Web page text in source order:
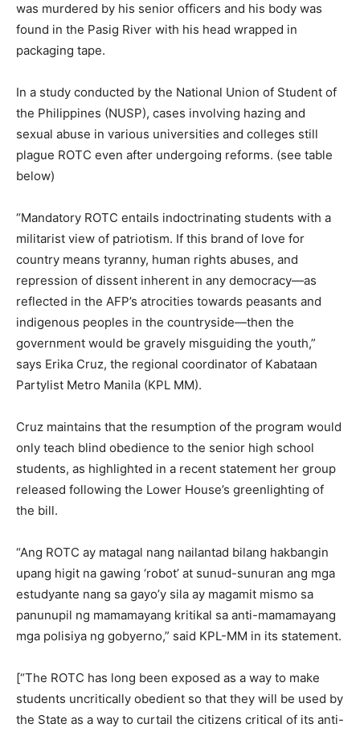
was murdered by his senior officers and his body was
found in the Pasig River with his head wrapped in
packaging tape.
In a study conducted by the National Union of Student of
the Philippines (NUSP), cases involving hazing and
sexual abuse in various universities and colleges still
plague ROTC even after undergoing reforms. (see table
below)
“Mandatory ROTC entails indoctrinating students with a
militarist view of patriotism. If this brand of love for
country means tyranny, human rights abuses, and
repression of dissent inherent in any democracy—as
reflected in the AFP’s atrocities towards peasants and
indigenous peoples in the countryside—then the
government would be gravely misguiding the youth,”
says Erika Cruz, the regional coordinator of Kabataan
Partylist Metro Manila (KPL MM).
Cruz maintains that the resumption of the program would
only teach blind obedience to the senior high school
students, as highlighted in a recent statement her group
released following the Lower House’s greenlighting of
the bill.
“Ang ROTC ay matagal nang nailantad bilang hakbangin
upang higit na gawing ‘robot’ at sunud-sunuran ang mga
estudyante nang sa gayo’y sila ay magamit mismo sa
panunupil ng mamamayang kritikal sa anti-mamamayang
mga polisiya ng gobyerno,” said KPL-MM in its statement.
[“The ROTC has long been exposed as a way to make
students uncritically obedient so that they will be used by
the State as a way to curtail the citizens critical of its anti-